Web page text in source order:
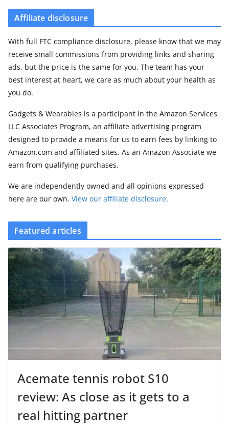
Affiliate disclosure
With full FTC compliance disclosure, please know that we may
receive small commissions from providing links and sharing
ads, but the price is the same for you. The team has your
best interest at heart, we care as much about your health as
you do.
Gadgets & Wearables is a participant in the Amazon Services
LLC Associates Program, an affiliate advertising program
designed to provide a means for us to earn fees by linking to
Amazon.com and affiliated sites. As an Amazon Associate we
earn from qualifying purchases.
We are independently owned and all opinions expressed
here are our own. View our affiliate disclosure.
Featured articles
Acemate tennis robot S10
review: As close as it gets to a
real hitting partner